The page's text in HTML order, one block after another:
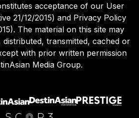
acceptance of our User
21/12/2015) and Privacy Policy
The material on this site may
transmitted, cached or
with prior written permission
Media Group.